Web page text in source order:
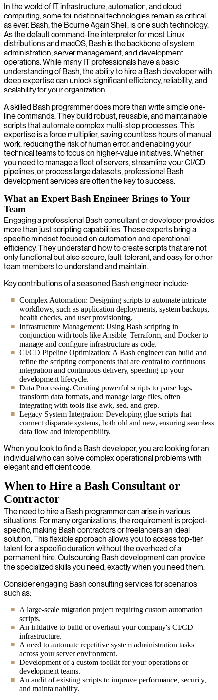
workflows, and build robust command-line tools for seamless
system operations.
In the world of IT infrastructure, automation, and cloud
computing, some foundational technologies remain as critical
as ever. Bash, the Bourne Again Shell, is one such technology.
As the default command-line interpreter for most Linux
distributions and macOS, Bash is the backbone of system
administration, server management, and development
operations. While many IT professionals have a basic
understanding of Bash, the ability to hire a Bash developer with
deep expertise can unlock significant efficiency, reliability, and
scalability for your organization.
A skilled Bash programmer does more than write simple one-
line commands. They build robust, reusable, and maintainable
scripts that automate complex multi-step processes. This
expertise is a force multiplier, saving countless hours of manual
work, reducing the risk of human error, and enabling your
technical teams to focus on higher-value initiatives. Whether
you need to manage a fleet of servers, streamline your CI/CD
pipelines, or process large datasets, professional Bash
development services are often the key to success.
What an Expert Bash Engineer Brings to Your
Team
Engaging a professional Bash consultant or developer provides
more than just scripting capabilities. These experts bring a
specific mindset focused on automation and operational
efficiency. They understand how to create scripts that are not
only functional but also secure, fault-tolerant, and easy for other
team members to understand and maintain.
Key contributions of a seasoned Bash engineer include:
Complex Automation: Designing scripts to automate intricate
workflows, such as application deployments, system backups,
health checks, and user provisioning.
Infrastructure Management: Using Bash scripting in
conjunction with tools like Ansible, Terraform, and Docker to
manage and configure infrastructure as code.
CI/CD Pipeline Optimization: A Bash engineer can build and
refine the scripting components that are central to continuous
integration and continuous delivery, speeding up your
development lifecycle.
Data Processing: Creating powerful scripts to parse logs,
transform data formats, and manage large files, often
integrating with tools like awk, sed, and grep.
Legacy System Integration: Developing glue scripts that
connect disparate systems, both old and new, ensuring seamless
data flow and interoperability.
When you look to find a Bash developer, you are looking for an
individual who can solve complex operational problems with
elegant and efficient code.
When to Hire a Bash Consultant or
Contractor
The need to hire a Bash programmer can arise in various
situations. For many organizations, the requirement is project-
specific, making Bash contractors or freelancers an ideal
solution. This flexible approach allows you to access top-tier
talent for a specific duration without the overhead of a
permanent hire. Outsourcing Bash development can provide
the specialized skills you need, exactly when you need them.
Consider engaging Bash consulting services for scenarios
such as:
A large-scale migration project requiring custom automation
scripts.
An initiative to build or overhaul your company's CI/CD
infrastructure.
A need to automate repetitive system administration tasks
across your server environment.
Development of a custom toolkit for your operations or
development teams.
An audit of existing scripts to improve performance, security,
and maintainability.